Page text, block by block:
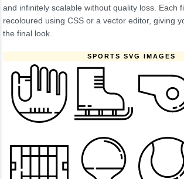
and infinitely scalable without quality loss. Each
recoloured using CSS or a vector editor, giving
the final look.
SPORTS SVG IMAGES